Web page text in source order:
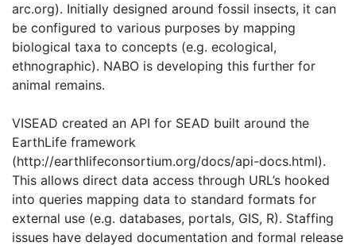
arc.org). Initially designed around fossil insects, it can
be configured to various purposes by mapping
biological taxa to concepts (e.g. ecological,
ethnographic). NABO is developing this further for
animal remains.
VISEAD created an API for SEAD built around the
EarthLife framework
(http://earthlifeconsortium.org/docs/api-docs.html).
This allows direct data access through URL’s hooked
into queries mapping data to standard formats for
external use (e.g. databases, portals, GIS, R). Staffing
issues have delayed documentation and formal release